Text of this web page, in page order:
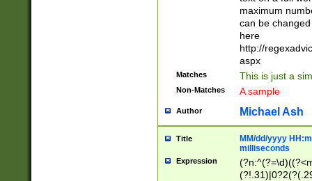
maximum
can be
here
http://
aspx
Matches This is just a
Non-Matches A sample
Author Michael Ash
Title
MM/dd/yyyy
milliseconds
Expression